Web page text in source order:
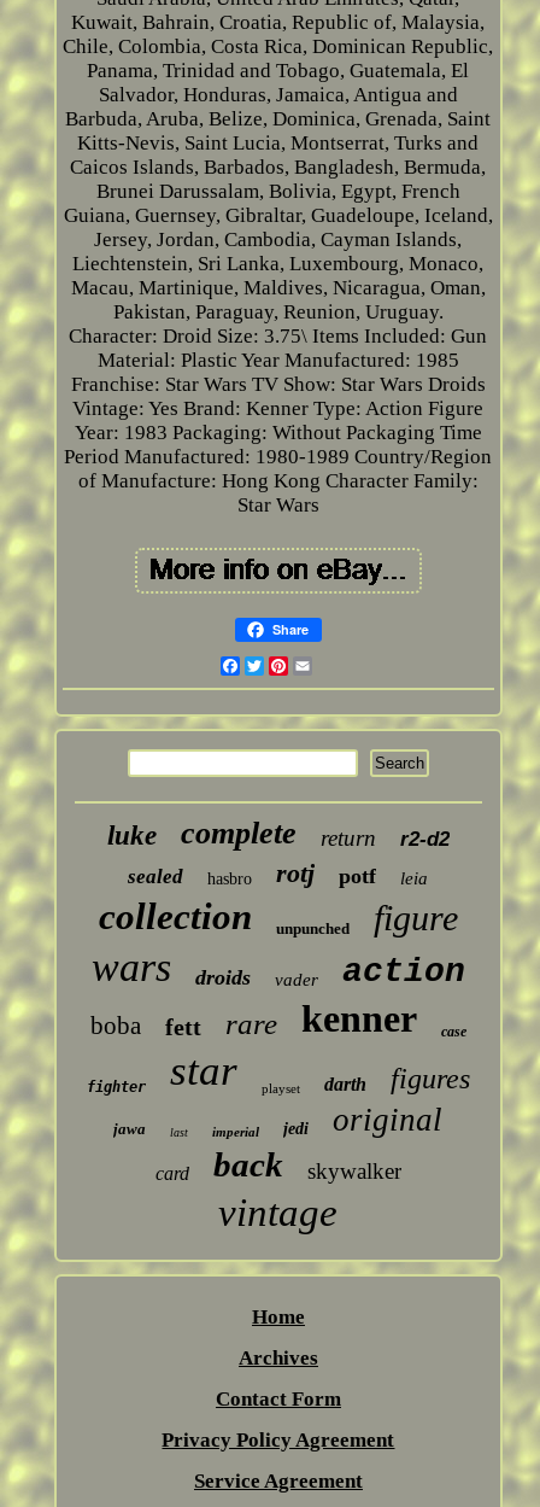
Kuwait, Bahrain, Croatia, Republic of, Malaysia,
Chile, Colombia, Costa Rica, Dominican Republic,
Panama, Trinidad and Tobago, Guatemala, El
Salvador, Honduras, Jamaica, Antigua and
Barbuda, Aruba, Belize, Dominica, Grenada, Saint
Kitts-Nevis, Saint Lucia, Montserrat, Turks and
Caicos Islands, Barbados, Bangladesh, Bermuda,
Brunei Darussalam, Bolivia, Egypt, French
Guiana, Guernsey, Gibraltar, Guadeloupe, Iceland,
Jersey, Jordan, Cambodia, Cayman Islands,
Liechtenstein, Sri Lanka, Luxembourg, Monaco,
Macau, Martinique, Maldives, Nicaragua, Oman,
Pakistan, Paraguay, Reunion, Uruguay.
Character: Droid Size: 3.75\ Items Included: Gun
Material: Plastic Year Manufactured: 1985
Franchise: Star Wars TV Show: Star Wars Droids
Vintage: Yes Brand: Kenner Type: Action Figure
Year: 1983 Packaging: Without Packaging Time
Period Manufactured: 1980-1989 Country/Region
of Manufacture: Hong Kong Character Family:
Star Wars
Share
Facebook
Twitter
Pinterest
luke complete return
r2-d2
sealed
hasbro rotj potf leia
collection unpunched figure
wars droids vader action
boba fett rare kenner case
fighter star playset darth figures
jawa last imperial jedi original
card back skywalker
vintage
Home
Archives
Contact Form
Privacy Policy Agreement
Service Agreement